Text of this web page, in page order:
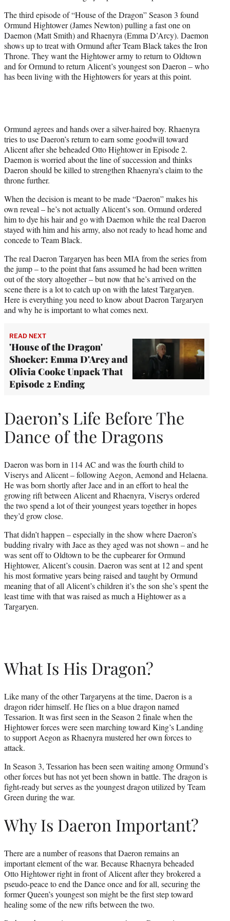
r
)
The third episode of “House of the Dragon” Season 3 found
Ormund Hightower (James Newton) pulling a fast one on
Daemon (Matt Smith) and Rhaenyra (Emma D’Arcy). Daemon
shows up to treat with Ormund after Team Black takes the Iron
Throne. They want the Hightower army to return to Oldtown
and for Ormund to return Alicent’s youngest son Daeron – who
has been living with the Hightowers for years at this point.
Ormund agrees and hands over a silver-haired boy. Rhaenyra
tries to use Daeron’s return to earn some goodwill toward
Alicent after she beheaded Otto Hightower in Episode 2.
Daemon is worried about the line of succession and thinks
Daeron should be killed to strengthen Rhaenyra’s claim to the
throne further.
When the decision is meant to be made “Daeron” makes his
own reveal – he’s not actually Alicent’s son. Ormund ordered
him to dye his hair and go with Daemon while the real Daeron
stayed with him and his army, also not ready to head home and
concede to Team Black.
The real Daeron Targaryen has been MIA from the series from
the jump – to the point that fans assumed he had been written
out of the story altogether – but now that he’s arrived on the
scene there is a lot to catch up on with the latest Targaryen.
Here is everything you need to know about Daeron Targaryen
and why he is important to what comes next.
READ NEXT
'House of the Dragon'
Shocker: Emma D'Arcy and
Olivia Cooke Unpack That
Episode 2 Ending
Daeron’s Life Before The
Dance of the Dragons
Daeron was born in 114 AC and was the fourth child to
Viserys and Alicent – following Aegon, Aemond and Helaena.
He was born shortly after Jace and in an effort to heal the
growing rift between Alicent and Rhaenyra, Viserys ordered
the two spend a lot of their youngest years together in hopes
they’d grow close.
That didn’t happen – especially in the show where Daeron’s
budding rivalry with Jace as they aged was not shown – and he
was sent off to Oldtown to be the cupbearer for Ormund
Hightower, Alicent’s cousin. Daeron was sent at 12 and spent
his most formative years being raised and taught by Ormund
meaning that of all Alicent’s children it’s the son she’s spent the
least time with that was raised as much a Hightower as a
Targaryen.
What Is His Dragon?
Like many of the other Targaryens at the time, Daeron is a
dragon rider himself. He flies on a blue dragon named
Tessarion. It was first seen in the Season 2 finale when the
Hightower forces were seen marching toward King’s Landing
to support Aegon as Rhaenyra mustered her own forces to
attack.
In Season 3, Tessarion has been seen waiting among Ormund’s
other forces but has not yet been shown in battle. The dragon is
fight-ready but serves as the youngest dragon utilized by Team
Green during the war.
Why Is Daeron Important?
There are a number of reasons that Daeron remains an
important element of the war. Because Rhaenyra beheaded
Otto Hightower right in front of Alicent after they brokered a
pseudo-peace to end the Dance once and for all, securing the
former Queen’s youngest son might be the first step toward
healing some of the new rifts between the two.